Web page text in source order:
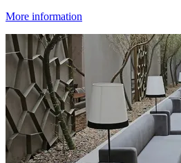
More information